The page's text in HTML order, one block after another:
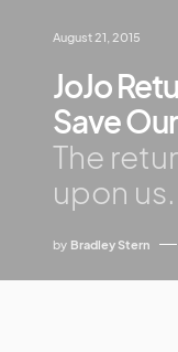
August 21, 2015
JoJo
Save
The
upon us.
by Bradley Stern